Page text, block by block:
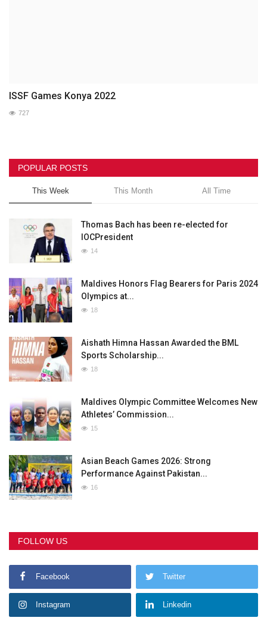
ISSF Games Konya 2022
727
POPULAR POSTS
This Week This Month All Time
Thomas Bach has been re-elected for
IOCPresident
14
Maldives Honors Flag Bearers for Paris 2024
Olympics at...
18
Aishath Himna Hassan Awarded the BML
Sports Scholarship...
18
Maldives Olympic Committee Welcomes New
Athletes’ Commission...
15
Asian Beach Games 2026: Strong
Performance Against Pakistan...
16
FOLLOW US
Facebook Twitter
Instagram Linkedin